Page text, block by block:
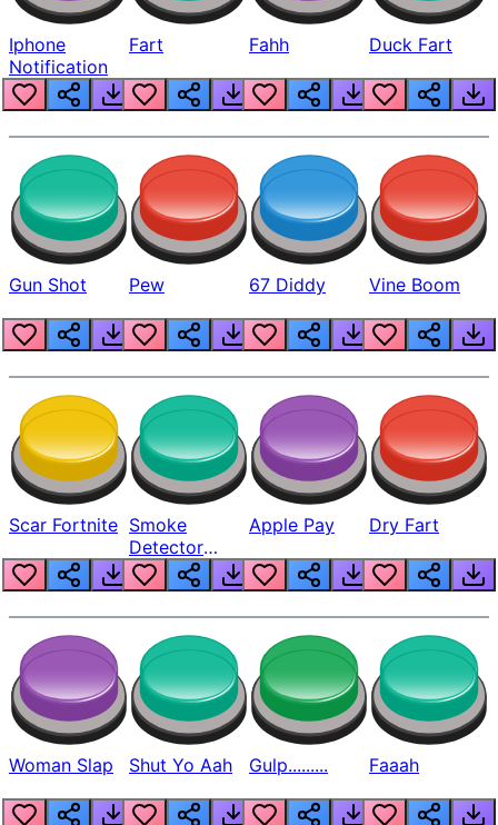
Iphone
Notification
Fart Fahh Duck Fart
Gun Shot Pew 67 Diddy Vine Boom
Scar Fortnite Smoke
Detector
Beep
Apple Pay Dry Fart
Woman Slap Shut Yo Aah Gulp......... Faaah